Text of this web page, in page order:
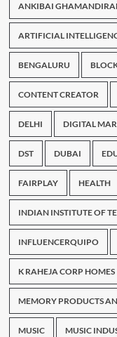
ANKIBAI
ARTIFICIAL
BENGALURU
CONTENT CREATOR
DELHI DIGITAL
DST DUBAI
FAIRPLAY HEALTH
INDIAN INSTITUTE OF
INFLUENCERQUIPO
K RAHEJA CORP HOMES
MEMORY PRODUCTS
MUSIC MUSIC